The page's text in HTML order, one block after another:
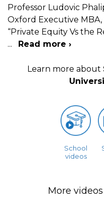
Professor Ludovic
Oxford Executive
“Private Equity Vs the
...
Read more ›
Learn more about
School
videos
More